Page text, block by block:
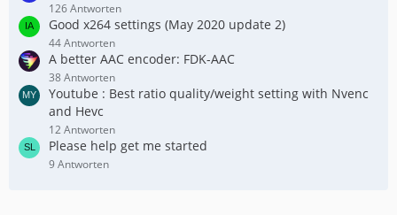
126 Antworten
Good x264 settings (May 2020 update 2)
44 Antworten
A better AAC encoder: FDK-AAC
38 Antworten
Youtube : Best ratio quality/weight setting with Nvenc
and Hevc
12 Antworten
Please help get me started
9 Antworten